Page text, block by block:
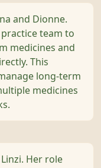
and Dionne.
team to
medicines and
This
long-term
medicines
Her role